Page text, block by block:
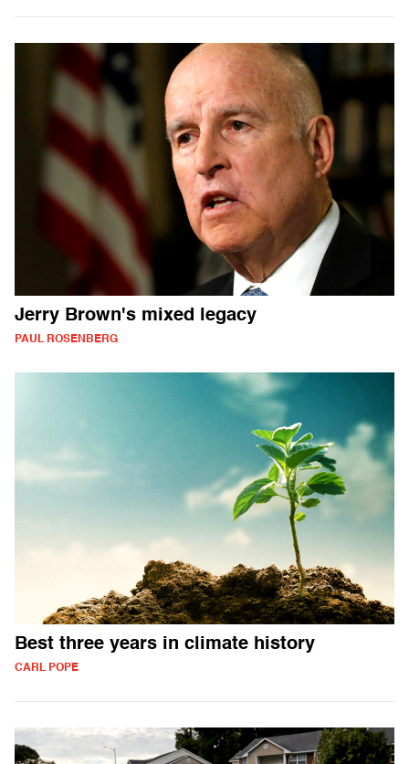
Jerry Brown's mixed legacy
PAUL ROSENBERG
Best three years in climate history
CARL POPE